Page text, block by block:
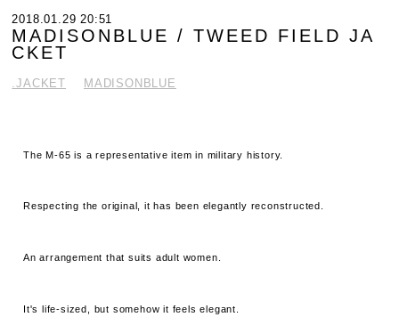
2018.01.29 20:51
MADISONBLUE / TWEED FIELD JA
CKET
.JACKET MADISONBLUE
The M-65 is a representative item in military history.
Respecting the original, it has been elegantly reconstructed.
An arrangement that suits adult women.
It's life-sized, but somehow it feels elegant.